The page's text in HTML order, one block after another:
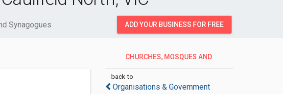
Synagogues ADD YOUR BUSINESS FOR FREE
CHURCHES, MOSQUES AND
back to
Organisations & Government